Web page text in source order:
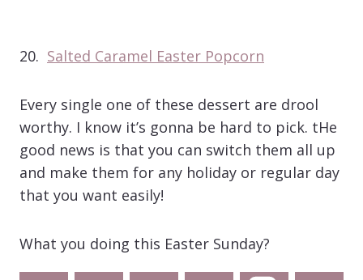
20. Salted Caramel Easter Popcorn
Every single one of these dessert are drool
worthy. I know it’s gonna be hard to pick. tHe
good news is that you can switch them all up
and make them for any holiday or regular day
that you want easily!
What you doing this Easter Sunday?